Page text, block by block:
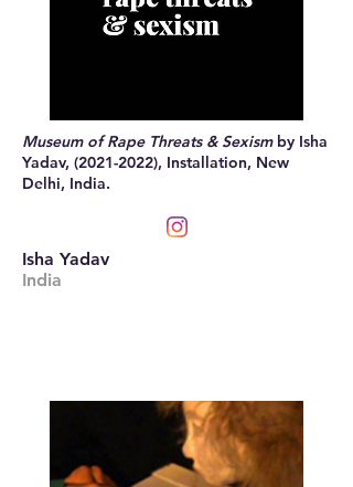
Museum of Rape Threats & Sexismby Isha
Yadav, (2021-2022), Installation, New
Delhi, India.
Isha Yadav
India